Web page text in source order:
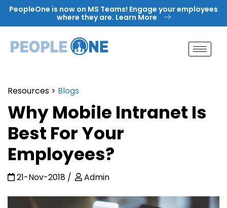
Skip
content
PeopleOne is now on MS Teams! Engage your employees
where they are. Learn More
Resources > Blogs
Why Mobile Intranet Is
Best For Your
Employees?
21-Nov-2018 Admin